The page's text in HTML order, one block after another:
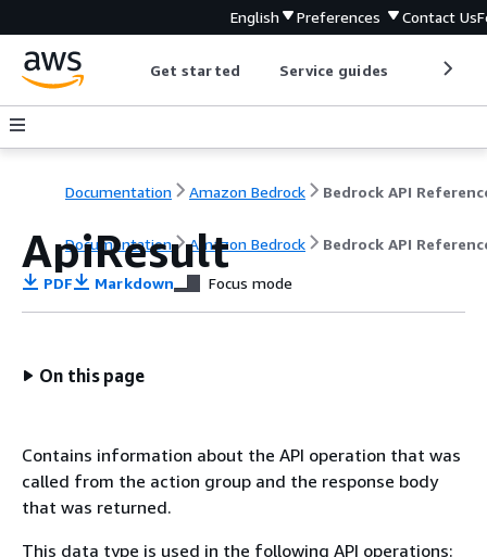
English Preferences Contact Us
Get started Service guides
Documentation Amazon Bedrock Bedrock API
Documentation Amazon Bedrock Bedrock API
ApiResult
PDF Markdown Focus mode
On this page
Contains information about the API operation that was
called from the action group and the response body
that was returned.
This data type is used in the following API operations: